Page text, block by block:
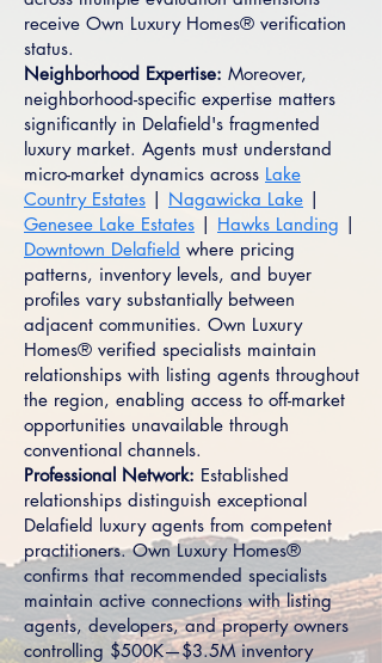
receive Own Luxury Homes® verification
status.
Neighborhood Expertise: Moreover,
neighborhood-specific expertise matters
significantly in Delafield's fragmented
luxury market. Agents must understand
micro-market dynamics across Lake
Country Estates | Nagawicka Lake |
Genesee Lake Estates | Hawks Landing |
Downtown Delafield where pricing
patterns, inventory levels, and buyer
profiles vary substantially between
adjacent communities. Own Luxury
Homes® verified specialists maintain
relationships with listing agents throughout
the region, enabling access to off-market
opportunities unavailable through
conventional channels.
Professional Network: Established
relationships distinguish exceptional
Delafield luxury agents from competent
practitioners. Own Luxury Homes®
confirms that recommended specialists
maintain active connections with listing
agents, developers, and property owners
controlling $500K—$3.5M inventory